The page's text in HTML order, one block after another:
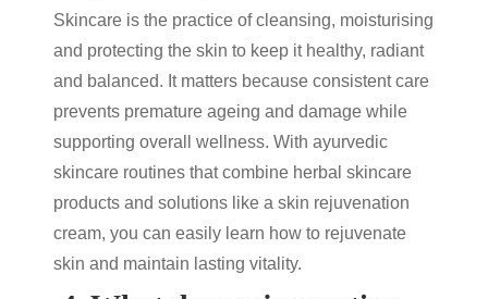
Skincare is the practice of cleansing, moisturising
and protecting the skin to keep it healthy, radiant
and balanced. It matters because consistent care
prevents premature ageing and damage while
supporting overall wellness. With ayurvedic
skincare routines that combine herbal skincare
products and solutions like a skin rejuvenation
cream, you can easily learn how to rejuvenate
skin and maintain lasting vitality.